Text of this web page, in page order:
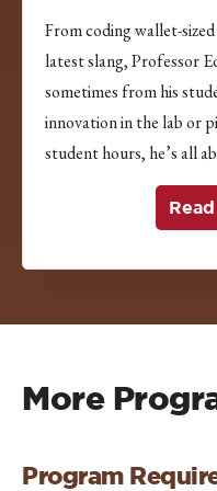
From coding wallet-
latest slang, Professor
sometimes from his
innovation in the lab or
student hours, he’s all
More
Program